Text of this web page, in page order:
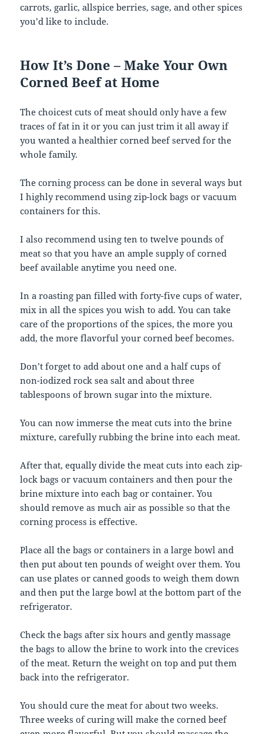
carrots, garlic, allspice berries, sage, and other spices
you’d like to include.
How It’s Done – Make Your Own
Corned Beef at Home
The choicest cuts of meat should only have a few
traces of fat in it or you can just trim it all away if
you wanted a healthier corned beef served for the
whole family.
The corning process can be done in several ways but
I highly recommend using zip-lock bags or vacuum
containers for this.
I also recommend using ten to twelve pounds of
meat so that you have an ample supply of corned
beef available anytime you need one.
In a roasting pan filled with forty-five cups of water,
mix in all the spices you wish to add. You can take
care of the proportions of the spices, the more you
add, the more flavorful your corned beef becomes.
Don’t forget to add about one and a half cups of
non-iodized rock sea salt and about three
tablespoons of brown sugar into the mixture.
You can now immerse the meat cuts into the brine
mixture, carefully rubbing the brine into each meat.
After that, equally divide the meat cuts into each zip-
lock bags or vacuum containers and then pour the
brine mixture into each bag or container. You
should remove as much air as possible so that the
corning process is effective.
Place all the bags or containers in a large bowl and
then put about ten pounds of weight over them. You
can use plates or canned goods to weigh them down
and then put the large bowl at the bottom part of the
refrigerator.
Check the bags after six hours and gently massage
the bags to allow the brine to work into the crevices
of the meat. Return the weight on top and put them
back into the refrigerator.
You should cure the meat for about two weeks.
Three weeks of curing will make the corned beef